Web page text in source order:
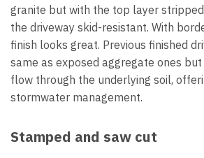
granite but with the top layer stripped
the driveway skid-resistant. With
finish looks great. Previous finished
same as exposed aggregate ones
flow through the underlying soil,
stormwater management.
Stamped and saw cut